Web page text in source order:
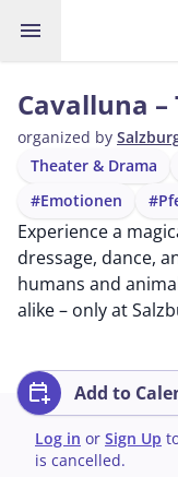
menu
Cavalluna –
organized by
Theater & Drama
#Emotionen
Experience a
dressage, dance,
humans and
alike – only at
calendar_add_on Add to
Log in or Sign Up
is cancelled.